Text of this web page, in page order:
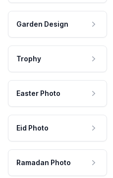
Garden Design
Trophy
Easter Photo
Eid Photo
Ramadan Photo